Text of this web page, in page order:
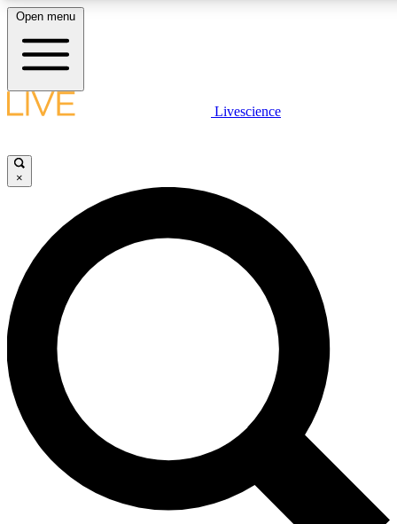
LIVE SCIENCE PLUS
JOIN FREE
LIVE SCIENCE PRO
Unlimited access to our exclusive features, expert analysis and in-depth
interviews, all ad-free
Exclusive, original
Open menu
Livescience
×